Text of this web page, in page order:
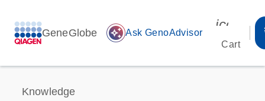
GeneGlobe auto_awesome Ask GenoAdvisor
Cart
Knowledge